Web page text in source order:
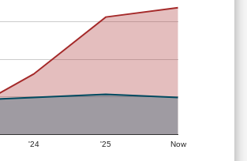
'24 '25 Now